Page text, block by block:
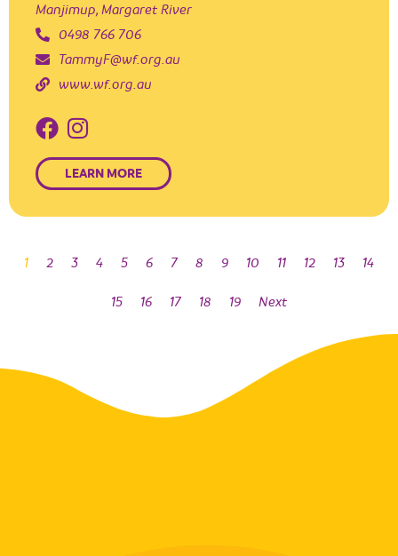
Manjimup, Margaret River
0498 766 706
TammyF@wf.org.au
www.wf.org.au
LEARN MORE
1 2 3 4 5 6 7 8 9 10 11 12 13 14
15 16 17 18 19 Next